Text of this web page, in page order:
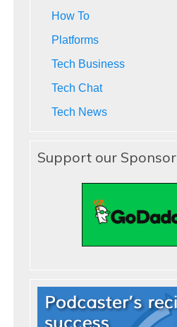
How To
Platforms
Tech Business
Tech Chat
Tech News
Support our Sponsor